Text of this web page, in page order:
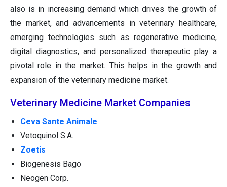
also is in increasing demand which drives the growth of
the market, and advancements in veterinary healthcare,
emerging technologies such as regenerative medicine,
digital diagnostics, and personalized therapeutic play a
pivotal role in the market. This helps in the growth and
expansion of the veterinary medicine market.
Veterinary Medicine Market Companies
Ceva Sante Animale
Vetoquinol S.A.
Zoetis
Biogenesis Bago
Neogen Corp.